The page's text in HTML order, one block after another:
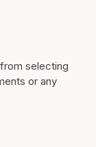
selecting
or any